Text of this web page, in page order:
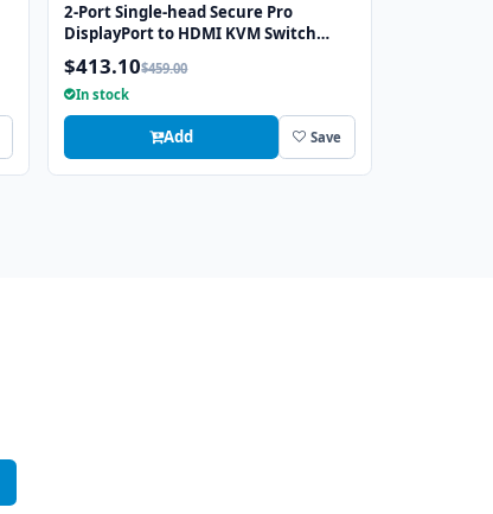
2-Port Single-head Secure Pro
DisplayPort to HDMI KVM Switch
with KB/Mouse USB Emulation and
CAC port
$413.10$459.00
In stock
Add Save